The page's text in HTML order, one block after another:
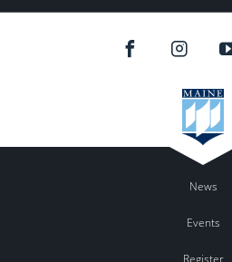
News
Events
Register